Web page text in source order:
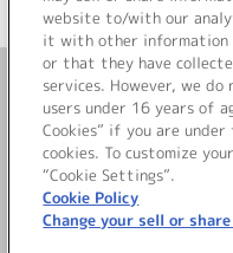
＜ カタログ
サ
website to/with our
it with other information
or that they have
services. However, we
users under 16 years of
Cookies” if you are
cookies. To customize
“Cookie Settings”.
Cookie Policy
Change your sell or